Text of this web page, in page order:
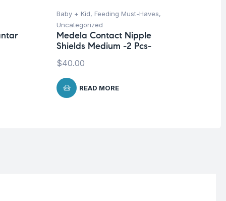
Baby + Kid, Feeding Must-Haves,
Uncategorized
Medela Contact Nipple
Shields Medium -2 Pcs-
$40.00
READ MORE